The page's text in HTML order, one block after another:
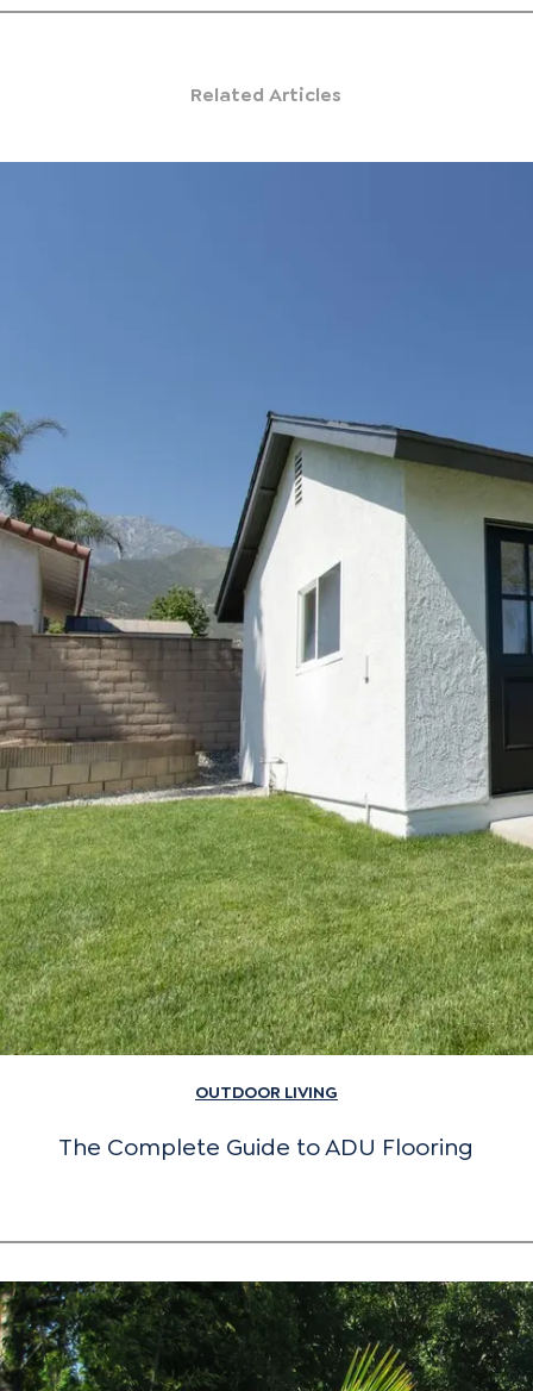
Related Articles
OUTDOOR LIVING
The Complete Guide to ADU Flooring